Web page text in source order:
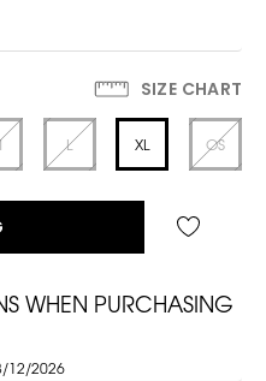
SIZE CHART
L XL OS
WHEN PURCHASING
12/2026